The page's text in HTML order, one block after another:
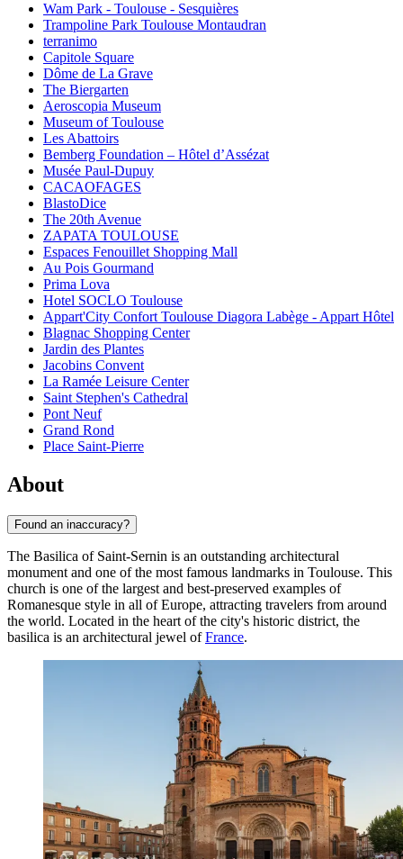
Wam Park - Toulouse - Sesquières
Trampoline Park Toulouse Montaudran
terranimo
Capitole Square
Dôme de La Grave
The Biergarten
Aeroscopia Museum
Museum of Toulouse
Les Abattoirs
Bemberg Foundation – Hôtel d’Assézat
Musée Paul-Dupuy
CACAOFAGES
BlastoDice
The 20th Avenue
ZAPATA TOULOUSE
Espaces Fenouillet Shopping Mall
Au Pois Gourmand
Prima Lova
Hotel SOCLO Toulouse
Appart'City Confort Toulouse Diagora Labège - Appart Hôtel
Blagnac Shopping Center
Jardin des Plantes
Jacobins Convent
La Ramée Leisure Center
Saint Stephen's Cathedral
Pont Neuf
Grand Rond
Place Saint-Pierre
About
Found an inaccuracy?
The Basilica of Saint-Sernin is an outstanding architectural
monument and one of the most famous landmarks in Toulouse. This
church is one of the largest and best-preserved examples of
Romanesque style in all of Europe, attracting travelers from around
the world. Located in the heart of the city's historic district, the
basilica is an architectural jewel ofFrance.